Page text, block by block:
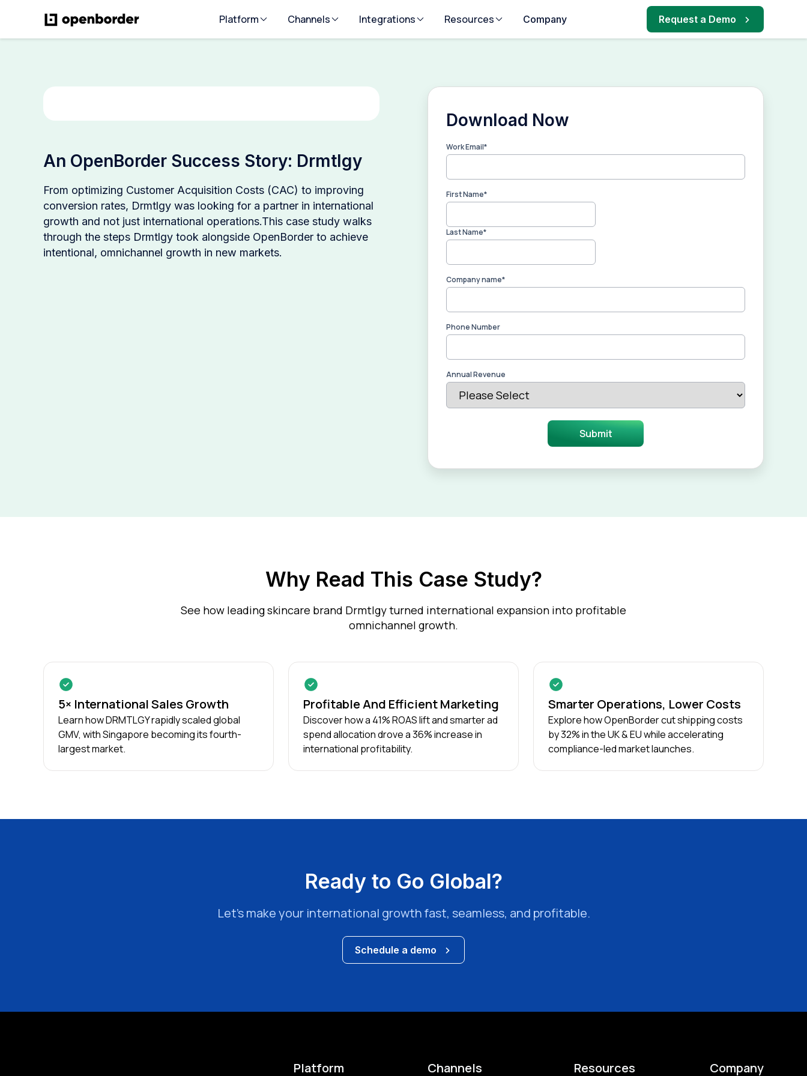
Platform Channels Integrations Resources Company Request a Demo
An OpenBorder Success Story: Drmtlgy
From optimizing Customer Acquisition Costs (CAC) to improving
conversion rates, Drmtlgy was looking for a partner in international
growth and not just international operations.This case study walks
through the steps Drmtlgy took alongside OpenBorder to achieve
intentional, omnichannel growth in new markets.
Download Now
Work Email*
First Name*
Last Name*
Company name*
Phone Number
Annual Revenue
Why Read This Case Study?
See how leading skincare brand Drmtlgy turned international expansion into profitable
omnichannel growth.
5× International Sales Growth
Learn how DRMTLGY rapidly scaled global
GMV, with Singapore becoming its fourth-
largest market.
Profitable And Efficient Marketing
Discover how a 41% ROAS lift and smarter ad
spend allocation drove a 36% increase in
international profitability.
Smarter Operations, Lower Costs
Explore how OpenBorder cut shipping costs
by 32% in the UK & EU while accelerating
compliance-led market launches.
Ready to Go Global?
Let’s make your international growth fast, seamless, and profitable.
Schedule a demo
Platform Channels Resources Company